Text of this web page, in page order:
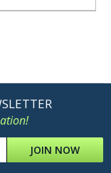
JOIN NOW